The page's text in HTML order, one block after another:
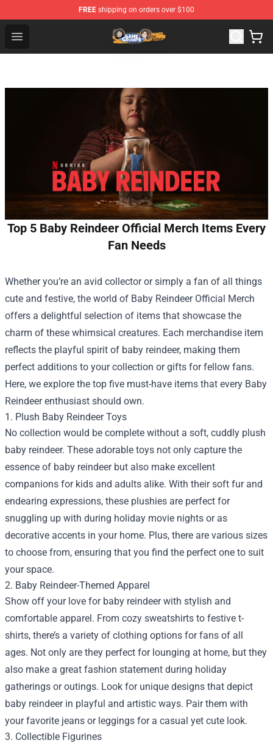
FREE shipping on orders over $100
Open menu
Game Grumps Store - Official Game Grumps
Top 5 Baby Reindeer Official Merch Items Every
Fan Needs
Whether you’re an avid collector or simply a fan of all things
cute and festive, the world of Baby Reindeer Official Merch
offers a delightful selection of items that showcase the
charm of these whimsical creatures. Each merchandise item
reflects the playful spirit of baby reindeer, making them
perfect additions to your collection or gifts for fellow fans.
Here, we explore the top five must-have items that every Baby
Reindeer enthusiast should own.
1. Plush Baby Reindeer Toys
No collection would be complete without a soft, cuddly plush
baby reindeer. These adorable toys not only capture the
essence of baby reindeer but also make excellent
companions for kids and adults alike. With their soft fur and
endearing expressions, these plushies are perfect for
snuggling up with during holiday movie nights or as
decorative accents in your home. Plus, there are various sizes
to choose from, ensuring that you find the perfect one to suit
your space.
2. Baby Reindeer-Themed Apparel
Show off your love for baby reindeer with stylish and
comfortable apparel. From cozy sweatshirts to festive t-
shirts, there’s a variety of clothing options for fans of all
ages. Not only are they perfect for lounging at home, but they
also make a great fashion statement during holiday
gatherings or outings. Look for unique designs that depict
baby reindeer in playful and artistic ways. Pair them with
your favorite jeans or leggings for a casual yet cute look.
3. Collectible Figurines